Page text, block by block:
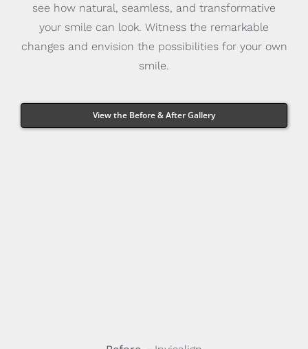
see how natural, seamless, and transformative
your smile can look. Witness the remarkable
changes and envision the possibilities for your own
smile.
View the Before & After Gallery